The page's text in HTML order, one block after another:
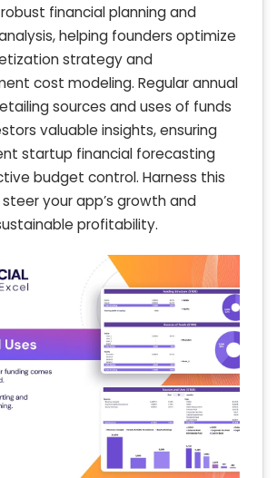
financial planning and
helping founders optimize
strategy and
cost modeling. Regular annual
sources and uses of funds
valuable insights, ensuring
startup financial forecasting
budget control. Harness this
your app’s growth and
profitability.